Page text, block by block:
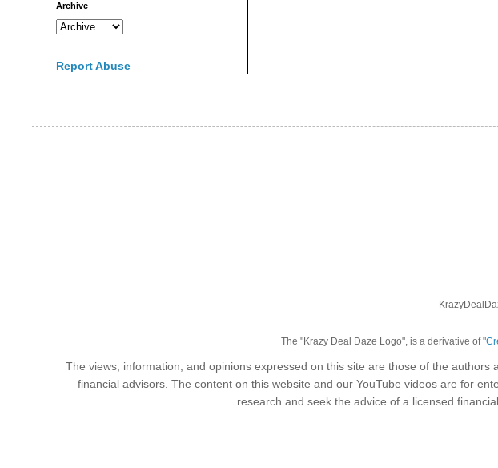
Archive
Report Abuse
The "Krazy Deal Daze Logo", is a derivative of "
The views, information, and opinions expressed on this site are those of the
financial advisors. The content on this website and our YouTube videos are for
research and seek the advice of a licensed